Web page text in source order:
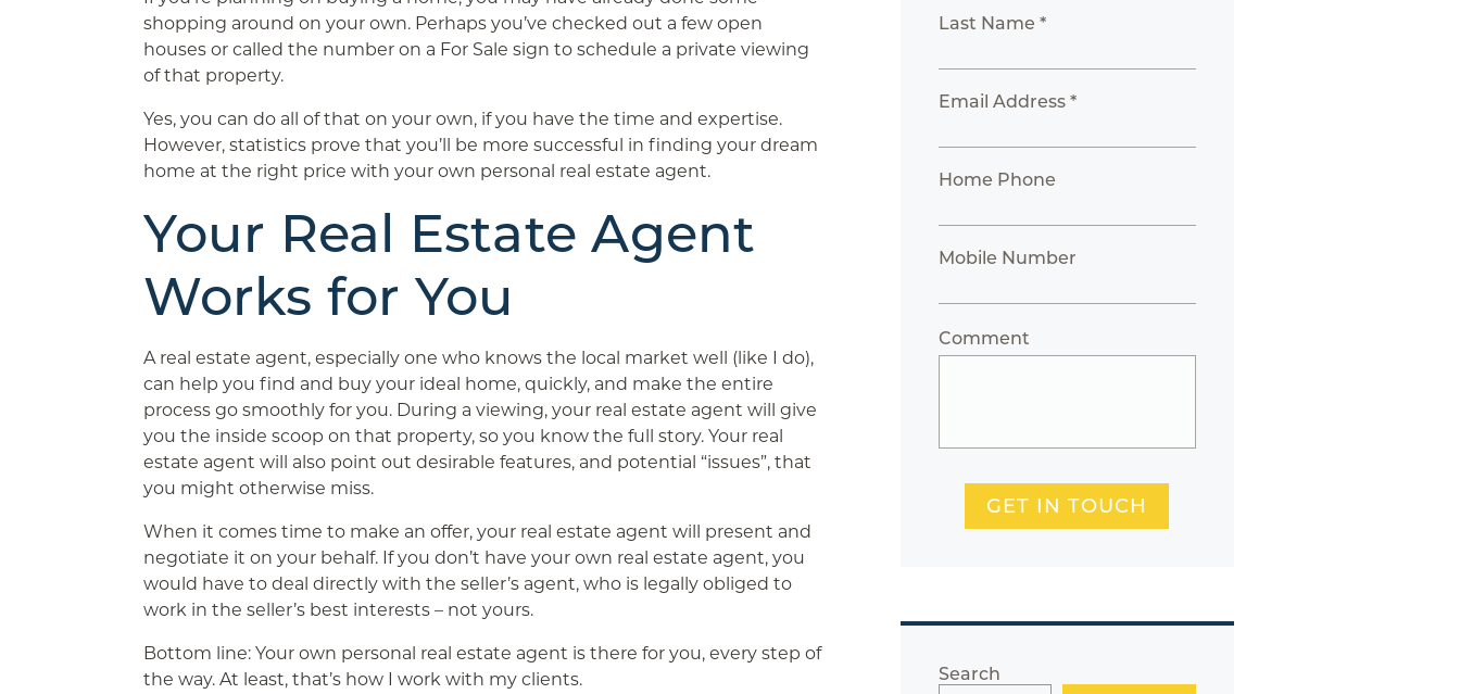
shopping around on your own. Perhaps you’ve checked out a few open
houses or called the number on a For Sale sign to schedule a private viewing
of that property.
Yes, you can do all of that on your own, if you have the time and expertise.
However, statistics prove that you’ll be more successful in finding your dream
home at the right price with your own personal real estate agent.
Your Real Estate Agent
Works for You
A real estate agent, especially one who knows the local market well (like I do),
can help you find and buy your ideal home, quickly, and make the entire
process go smoothly for you. During a viewing, your real estate agent will give
you the inside scoop on that property, so you know the full story. Your real
estate agent will also point out desirable features, and potential “issues”, that
you might otherwise miss.
When it comes time to make an offer, your real estate agent will present and
negotiate it on your behalf. If you don’t have your own real estate agent, you
would have to deal directly with the seller’s agent, who is legally obliged to
work in the seller’s best interests – not yours.
Bottom line: Your own personal real estate agent is there for you, every step of
the way. At least, that’s how I work with my clients.
Last Name *
Email Address *
Home Phone
Mobile Number
Comment
GET IN TOUCH
Search